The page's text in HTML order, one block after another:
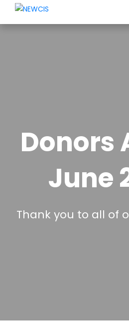
Donors
June
Thank you to all of